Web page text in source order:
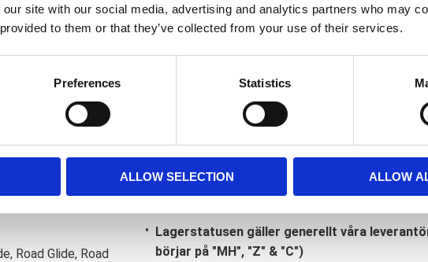
site with our social media, advertising and analytics partners who may
to them or that they’ve collected from your use of their services.
Preferences Statistics
ALLOW SELECTION ALLOW
b
o
Road Glide, Road
Lagerstatusen gäller generellt våra
börjar på "MH", "Z" & "C")